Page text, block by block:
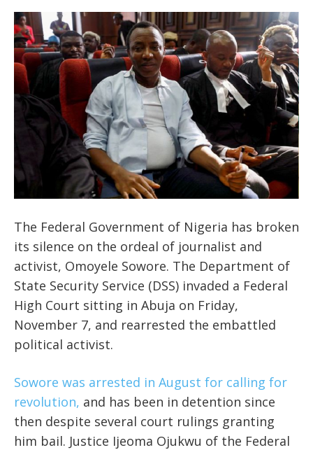
The Federal Government of Nigeria has broken
its silence on the ordeal of journalist and
activist, Omoyele Sowore. The Department of
State Security Service (DSS) invaded a Federal
High Court sitting in Abuja on Friday,
November 7, and rearrested the embattled
political activist.
Sowore was arrested in August for calling for
revolution, and has been in detention since
then despite several court rulings granting
him bail. Justice Ijeoma Ojukwu of the Federal